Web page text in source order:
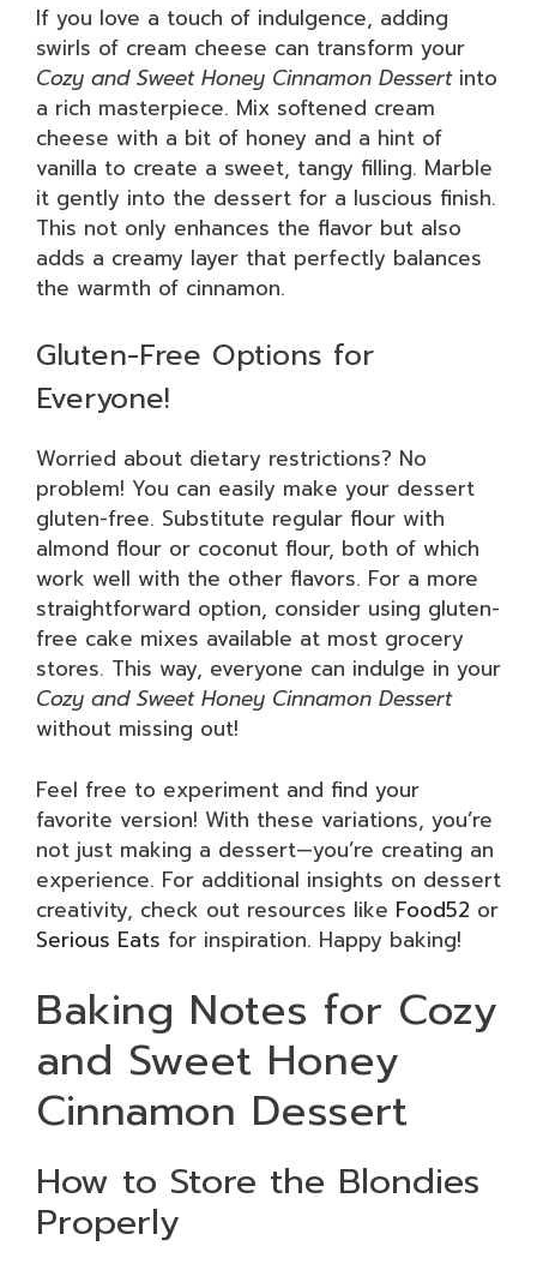
If you love a touch of indulgence, adding
swirls of cream cheese can transform your
Cozy and Sweet Honey Cinnamon Dessertinto
a rich masterpiece. Mix softened cream
cheese with a bit of honey and a hint of
vanilla to create a sweet, tangy filling. Marble
it gently into the dessert for a luscious finish.
This not only enhances the flavor but also
adds a creamy layer that perfectly balances
the warmth of cinnamon.
Gluten-Free Options for
Everyone!
Worried about dietary restrictions? No
problem! You can easily make your dessert
gluten-free. Substitute regular flour with
almond flour or coconut flour, both of which
work well with the other flavors. For a more
straightforward option, consider using gluten-
free cake mixes available at most grocery
stores. This way, everyone can indulge in your
Cozy and Sweet Honey Cinnamon Dessert
without missing out!
Feel free to experiment and find your
favorite version! With these variations, you’re
not just making a dessert—you’re creating an
experience. For additional insights on dessert
creativity, check out resources like Food52 or
Serious Eats for inspiration. Happy baking!
Baking Notes for Cozy
and Sweet Honey
Cinnamon Dessert
How to Store the Blondies
Properly